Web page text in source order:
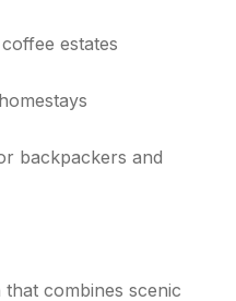
estates
backpackers and
combines scenic